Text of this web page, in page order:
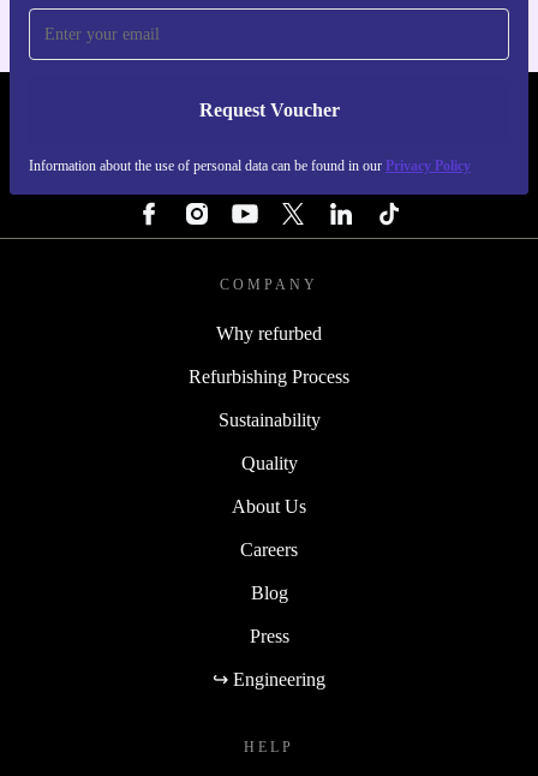
Request Voucher
Information about the use of personal data can be found in our Privacy Policy
REFURBED NETHERLANDS - RETHINK NEW.
COMPANY
Why refurbed
Refurbishing Process
Sustainability
Quality
About Us
Careers
Blog
Press
↪ Engineering
HELP